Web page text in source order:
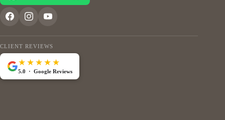
CLIENT REVIEWS
★★★★★
5.0 · Google Reviews